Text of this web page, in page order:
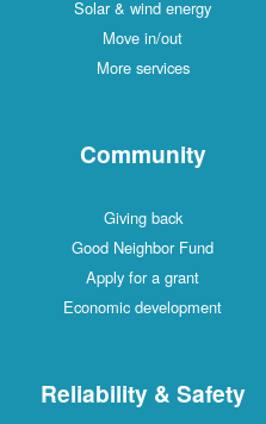
Solar & wind energy
Move in/out
More services
Community
Giving back
Good Neighbor Fund
Apply for a grant
Economic development
Reliability & Safety